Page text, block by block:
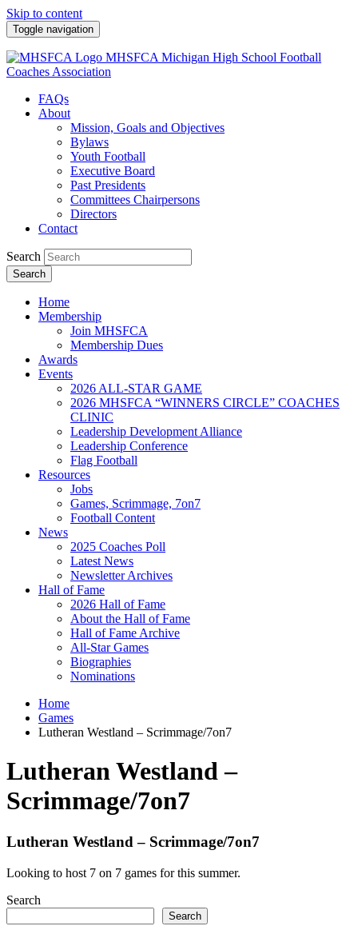
Skip to content
Toggle navigation
MHSFCA Michigan High School Football
Coaches Association
FAQs
About
Mission, Goals and Objectives
Bylaws
Youth Football
Executive Board
Past Presidents
Committees Chairpersons
Directors
Contact
Search
Search
Home
Membership
Join MHSFCA
Membership Dues
Awards
Events
2026 ALL-STAR GAME
2026 MHSFCA “WINNERS CIRCLE” COACHES
CLINIC
Leadership Development Alliance
Leadership Conference
Flag Football
Resources
Jobs
Games, Scrimmage, 7on7
Football Content
News
2025 Coaches Poll
Latest News
Newsletter Archives
Hall of Fame
2026 Hall of Fame
About the Hall of Fame
Hall of Fame Archive
All-Star Games
Biographies
Nominations
Home
Games
Lutheran Westland – Scrimmage/7on7
Lutheran Westland –
Scrimmage/7on7
Lutheran Westland – Scrimmage/7on7
Looking to host 7 on 7 games for this summer.
Search
Search